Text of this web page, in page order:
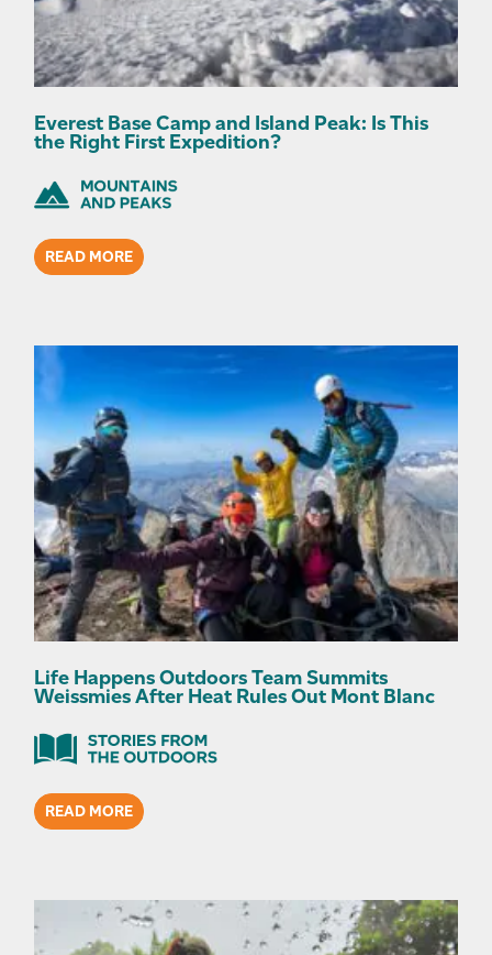
Everest Base Camp and Island Peak: Is This
the Right First Expedition?
READ MORE
Life Happens Outdoors Team Summits
Weissmies After Heat Rules Out Mont Blanc
READ MORE